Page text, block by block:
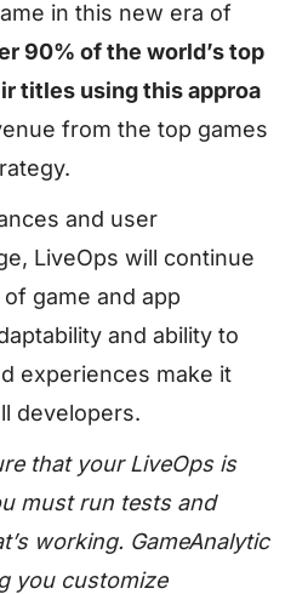
in this new era of
90% of the world’s top
titles using this approa
from the top games
and user
LiveOps will continue
game and app
and ability to
experiences make it
developers.
that your LiveOps is
must run tests and
working. GameAnalytic
you customize